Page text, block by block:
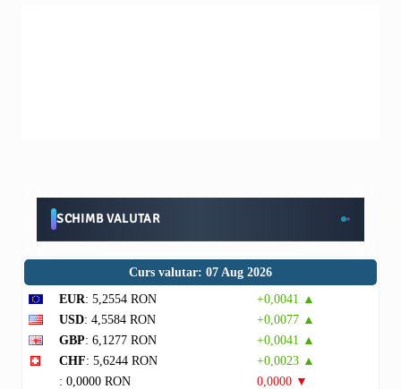
SCHIMB VALUTAR
Curs valutar: 07 Aug 2026
EUR: 5,2554 RON
+0,0041 ▲
USD: 4,5584 RON
+0,0077 ▲
GBP: 6,1277 RON
+0,0041 ▲
CHF: 5,6244 RON
+0,0023 ▲
: 0,0000 RON
0,0000 ▼